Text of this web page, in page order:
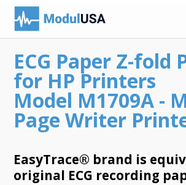
Medical Recording Papers
Medical Print Media
Transmission Gels
Electrodes for Stimulation
ECG Paper Z-fold
for HP Printers
Model M1709A -
Page Writer
EasyTrace® brand is
original ECG recording